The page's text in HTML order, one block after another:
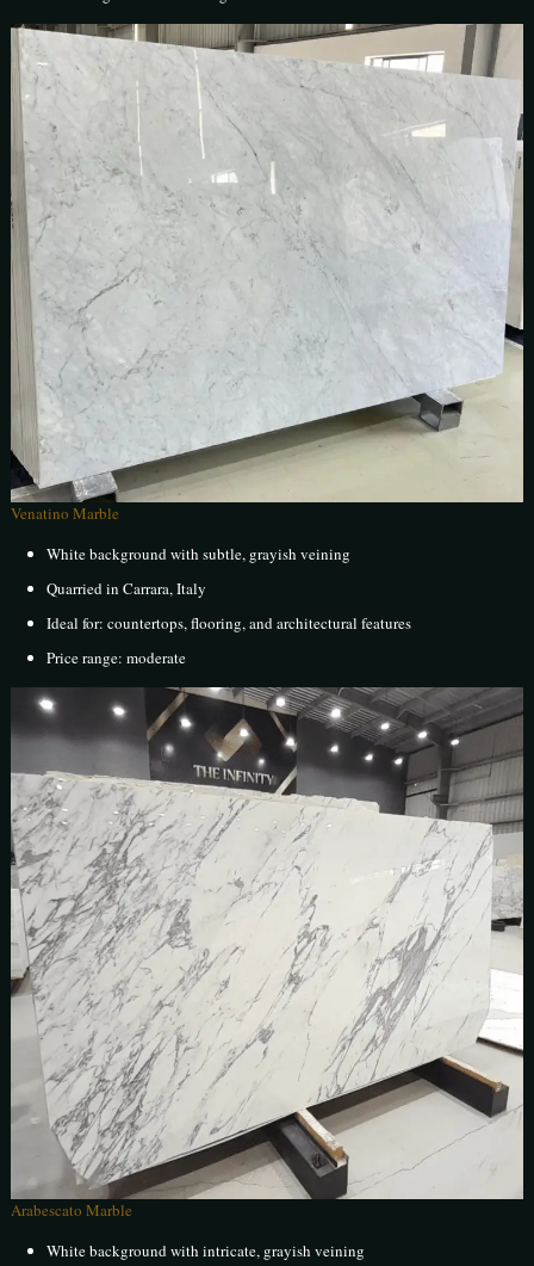
Venatino Marble
White background with subtle, grayish veining
Quarried in Carrara, Italy
Ideal for: countertops, flooring, and architectural features
Price range: moderate
Arabescato Marble
White background with intricate, grayish veining